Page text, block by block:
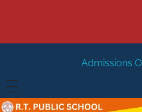
Open for the New